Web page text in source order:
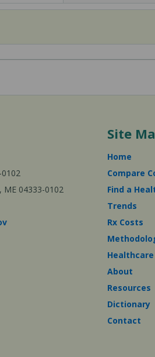
0102
ME 04333-0102
Site
Home
Compare
Find a
Trends
Rx Costs
About
Resources
Dictionary
Contact